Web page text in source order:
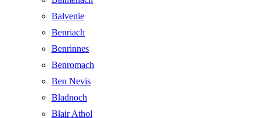
Balvenie
Benriach
Benrinnes
Benromach
Ben Nevis
Bladnoch
Blair Athol